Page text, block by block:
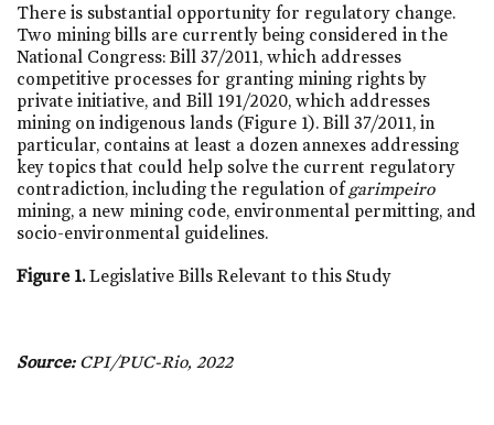
There is substantial opportunity for regulatory change.
Two mining bills are currently being considered in the
National Congress: Bill 37/2011, which addresses
competitive processes for granting mining rights by
private initiative, and Bill 191/2020, which addresses
mining on indigenous lands (Figure 1). Bill 37/2011, in
particular, contains at least a dozen annexes addressing
key topics that could help solve the current regulatory
contradiction, including the regulation ofgarimpeiro
mining, a new mining code, environmental permitting, and
socio-environmental guidelines.
Figure 1.Legislative Bills Relevant to this Study
Source: CPI/PUC-Rio, 2022